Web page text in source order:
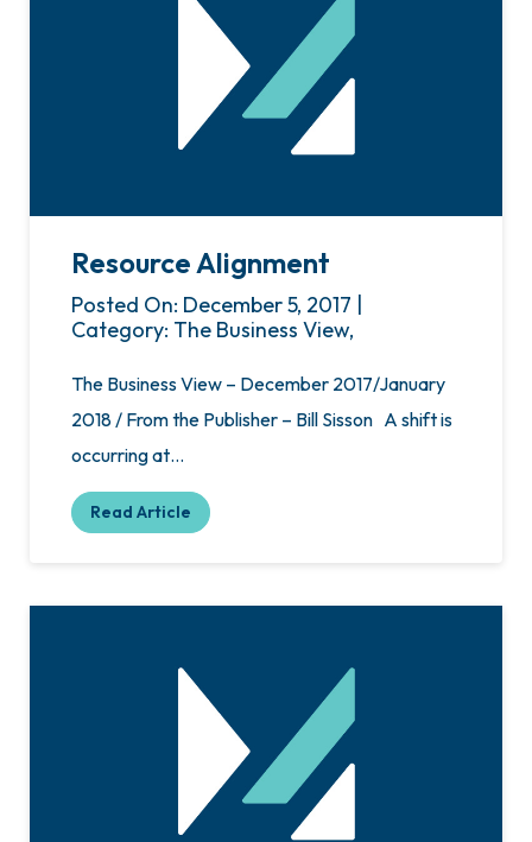
Resource Alignment
Posted On: December 5, 2017 |
Category: The Business View,
The Business View – December 2017/January
2018 / From the Publisher – Bill Sisson A shift is
occurring at…
Read Article